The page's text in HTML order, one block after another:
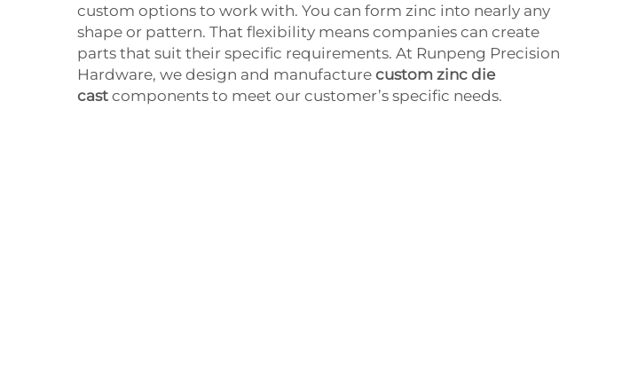
custom options to work with. You can form zinc into nearly any
shape or pattern. That flexibility means companies can create
parts that suit their specific requirements. At Runpeng Precision
Hardware, we design and manufacture custom zinc die
cast components to meet our customer’s specific needs.